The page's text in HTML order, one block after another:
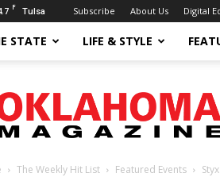
F Tulsa Subscribe About Us Digital
STATE LIFE & STYLE
Magazine
The Weekly Hit List Featured Events Styx